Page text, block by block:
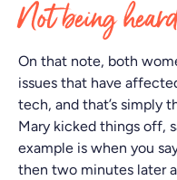
Not being
On that note, both
issues that have
tech, and that’s simply
Mary kicked things off,
example is when you
then two minutes later